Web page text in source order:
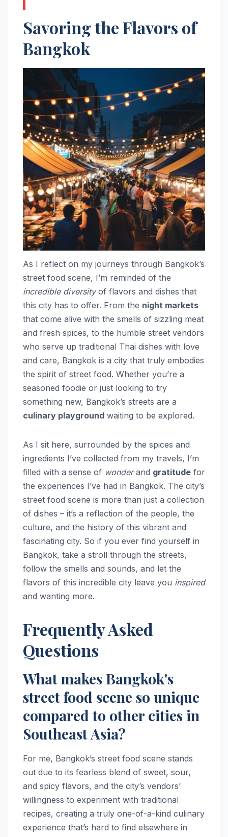
Savoring the Flavors of
Bangkok
As I reflect on my journeys through Bangkok’s
street food scene, I’m reminded of the
incredible diversityof flavors and dishes that
this city has to offer. From the night markets
that come alive with the smells of sizzling meat
and fresh spices, to the humble street vendors
who serve up traditional Thai dishes with love
and care, Bangkok is a city that truly embodies
the spirit of street food. Whether you’re a
seasoned foodie or just looking to try
something new, Bangkok’s streets are a
culinary playground waiting to be explored.
As I sit here, surrounded by the spices and
ingredients I’ve collected from my travels, I’m
filled with a sense of wonderand gratitude for
the experiences I’ve had in Bangkok. The city’s
street food scene is more than just a collection
of dishes – it’s a reflection of the people, the
culture, and the history of this vibrant and
fascinating city. So if you ever find yourself in
Bangkok, take a stroll through the streets,
follow the smells and sounds, and let the
flavors of this incredible city leave you inspired
and wanting more.
Frequently Asked
Questions
What makes Bangkok's
street food scene so unique
compared to other cities in
Southeast Asia?
For me, Bangkok’s street food scene stands
out due to its fearless blend of sweet, sour,
and spicy flavors, and the city’s vendors’
willingness to experiment with traditional
recipes, creating a truly one-of-a-kind culinary
experience that’s hard to find elsewhere in